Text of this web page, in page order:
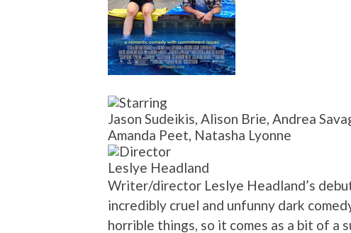
Jason Sudeikis, Alison Brie, Andrea
Amanda Peet, Natasha Lyonne
Leslye Headland
Writer/director Leslye Headland’s
incredibly cruel and unfunny dark
horrible things, so it comes as a bit of a